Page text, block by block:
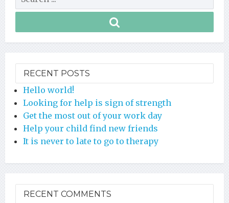
RECENT POSTS
Hello world!
Looking for help is sign of strength
Get the most out of your work day
Help your child find new friends
It is never to late to go to therapy
RECENT COMMENTS